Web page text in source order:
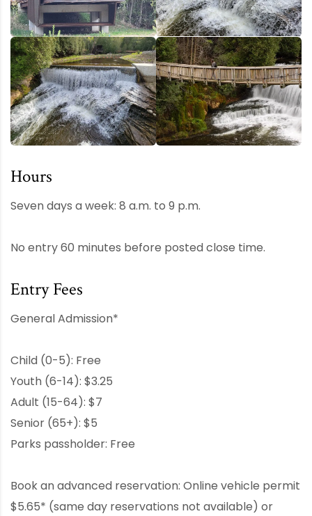
Hours
Seven days a week: 8 a.m. to 9 p.m.
No entry 60 minutes before posted close time.
Entry Fees
General Admission*
Child (0-5): Free
Youth (6-14): $3.25
Adult (15-64): $7
Senior (65+): $5
Parks passholder: Free
Book an advanced reservation: Online vehicle permit
$5.65* (same day reservations not available) or